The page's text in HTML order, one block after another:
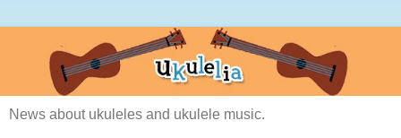
News about ukuleles and ukulele music.